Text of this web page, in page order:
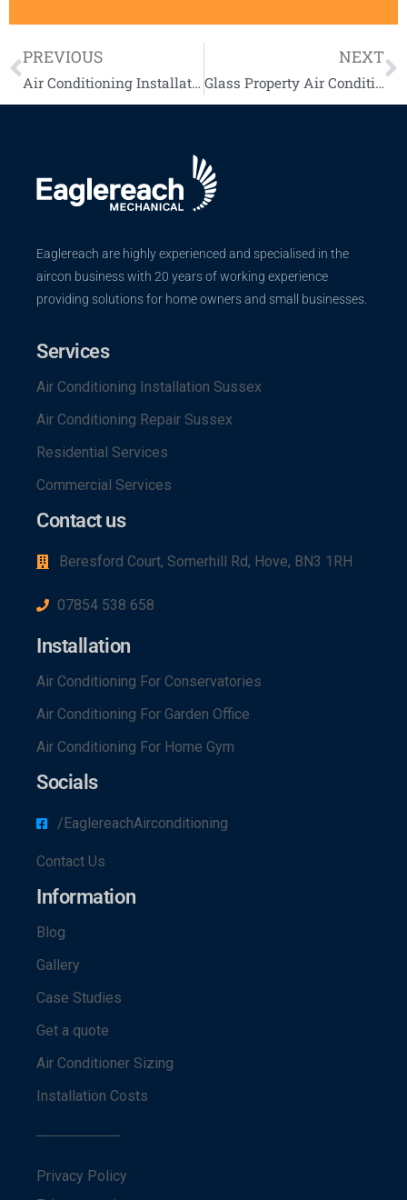
PREVIOUS
Air Conditioning Installation UK Case Study – Split air conditioning system
NEXT
Glass Property Air Conditioning Installation Case Study
Eaglereach are highly experienced and specialised in the
aircon business with 20 years of working experience
providing solutions for home owners and small businesses.
Services
Air Conditioning Installation Sussex
Air Conditioning Repair Sussex
Residential Services
Commercial Services
Contact us
Beresford Court, Somerhill Rd, Hove, BN3 1RH
07854 538 658
Installation
Air Conditioning For Conservatories
Air Conditioning For Garden Office
Air Conditioning For Home Gym
Socials
/EaglereachAirconditioning
Contact Us
Information
Blog
Gallery
Case Studies
Get a quote
Air Conditioner Sizing
Installation Costs
Privacy Policy